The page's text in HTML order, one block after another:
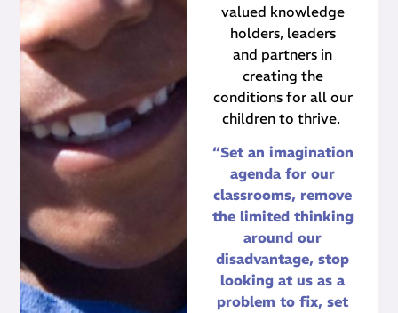
valued knowledge
holders, leaders
and partners in
creating the
conditions for all our
children to thrive.
“Set an imagination
agenda for our
classrooms, remove
the limited thinking
around our
disadvantage, stop
looking at us as a
problem to fix, set